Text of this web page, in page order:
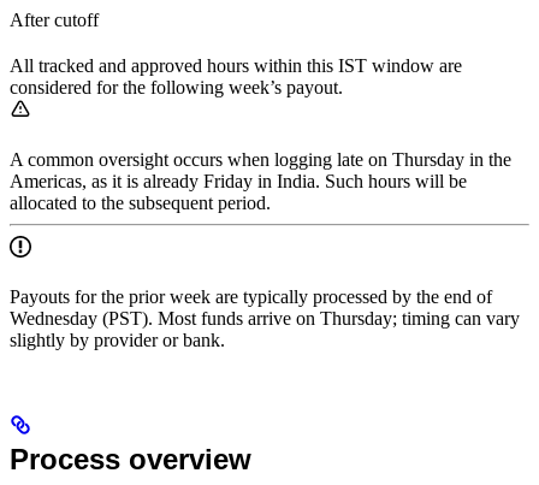
After cutoff
All tracked and approved hours within this IST window are
considered for the following week’s payout.
A common oversight occurs when logging late on Thursday in the
Americas, as it is already Friday in India. Such hours will be
allocated to the subsequent period.
Payouts for the prior week are typically processed by the end of
Wednesday (PST). Most funds arrive on Thursday; timing can vary
slightly by provider or bank.
Process overview